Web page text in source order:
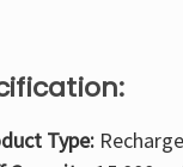
Type: